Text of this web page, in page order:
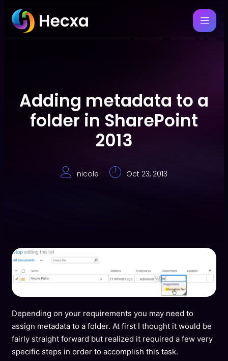
Adding metadata to a
folder in SharePoint
2013
nicole Oct 23, 2013
Depending on your requirements you may need to
assign metadata to a folder. At first I thought it would be
fairly straight forward but realized it required a few very
specific steps in order to accomplish this task.